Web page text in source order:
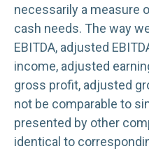
necessarily a measure
cash needs. The way
EBITDA, adjusted
income, adjusted
gross profit, adjusted
not be comparable to
presented by other
identical to